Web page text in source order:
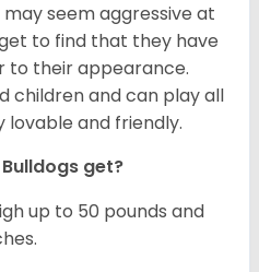
may seem aggressive at
to find that they have
their appearance.
children and can play all
lovable and friendly.
get?
up to 50 pounds and